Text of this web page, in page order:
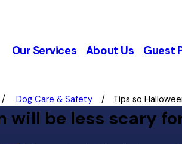
Our Services About Us Guest
Dog Care & Safety Tips so
will be less scary